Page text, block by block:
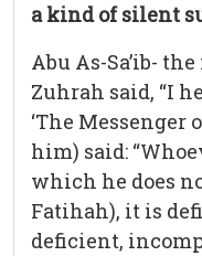
a kind of silent
Abu As-Sa’ib-
Zuhrah said, “I
‘The Messenger
him) said:
which he does
Fatihah), it is
deficient,